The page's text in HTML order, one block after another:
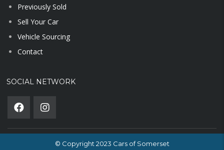
Previously Sold
Sell Your Car
Vehicle Sourcing
Contact
SOCIAL NETWORK
© Copyright 2023 Cars of Somerset